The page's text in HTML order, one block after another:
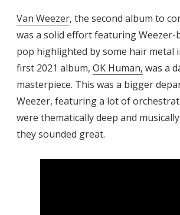
Van Weezer, the second album to
was a solid effort featuring Weezer-
pop highlighted by some hair metal
first 2021 album, OK Human, was a
masterpiece. This was a bigger
Weezer, featuring a lot of
were thematically deep and
they sounded great.